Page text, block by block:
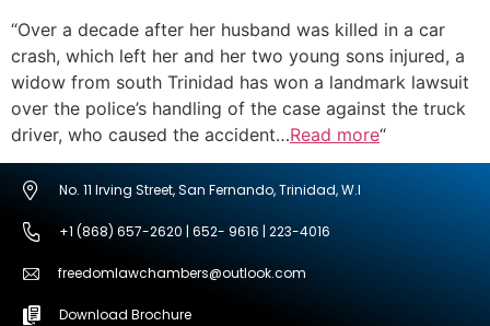
“Over a decade after her husband was killed in a car
crash, which left her and her two young sons injured, a
widow from south Trinidad has won a landmark lawsuit
over the police’s handling of the case against the truck
driver, who caused the accident…Read more“
No. 11 Irving Street, San Fernando, Trinidad, W.I
+1 (868) 657-2620 | 652- 9616 | 223-4016
freedomlawchambers@outlook.com
Download Brochure